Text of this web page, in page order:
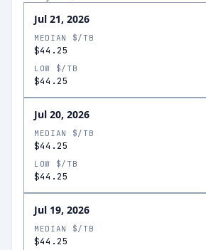
Jul 21, 2026
MEDIAN $/TB
$44.25
LOW $/TB
$44.25
Jul 20, 2026
MEDIAN $/TB
$44.25
LOW $/TB
$44.25
Jul 19, 2026
MEDIAN $/TB
$44.25